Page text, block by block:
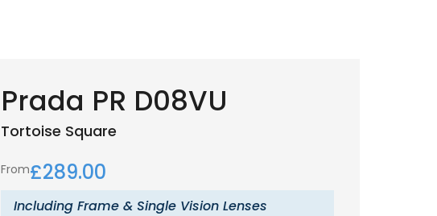
Prada PR D08VU
Tortoise Square
From£289.00
Including Frame & Single Vision Lenses